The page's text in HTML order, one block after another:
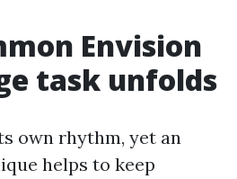
Envision
task unfolds
own rhythm, yet an
helps to keep